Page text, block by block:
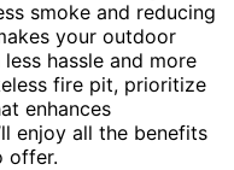
smoke and reducing
your outdoor
hassle and more
fire pit, prioritize
enhances
enjoy all the benefits
offer.